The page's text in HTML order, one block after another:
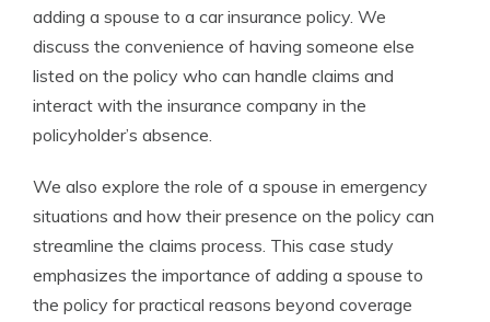
adding a spouse to a car insurance policy. We
discuss the convenience of having someone else
listed on the policy who can handle claims and
interact with the insurance company in the
policyholder’s absence.
We also explore the role of a spouse in emergency
situations and how their presence on the policy can
streamline the claims process. This case study
emphasizes the importance of adding a spouse to
the policy for practical reasons beyond coverage